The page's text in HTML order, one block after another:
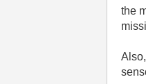
the